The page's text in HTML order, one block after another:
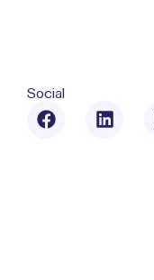
Social